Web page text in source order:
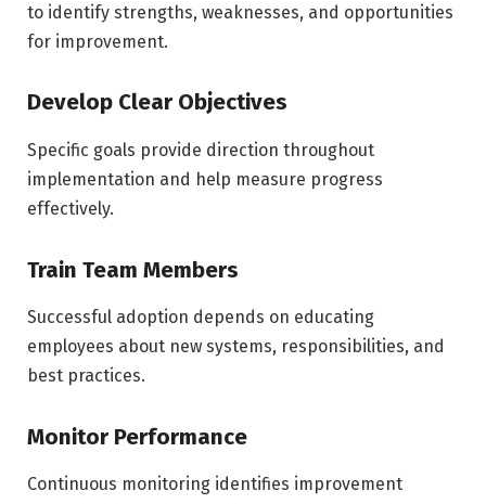
to identify strengths, weaknesses, and opportunities
for improvement.
Develop Clear Objectives
Specific goals provide direction throughout
implementation and help measure progress
effectively.
Train Team Members
Successful adoption depends on educating
employees about new systems, responsibilities, and
best practices.
Monitor Performance
Continuous monitoring identifies improvement